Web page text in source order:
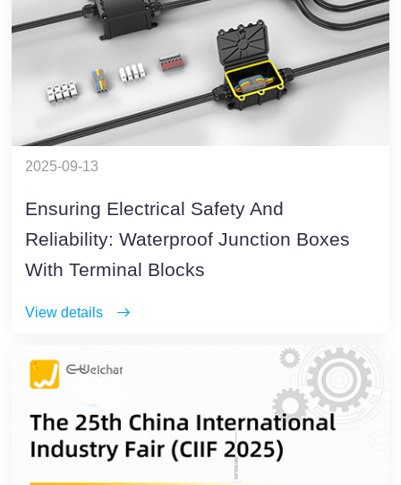
2025-09-13
Ensuring Electrical Safety And
Reliability: Waterproof Junction Boxes
With Terminal Blocks
View details